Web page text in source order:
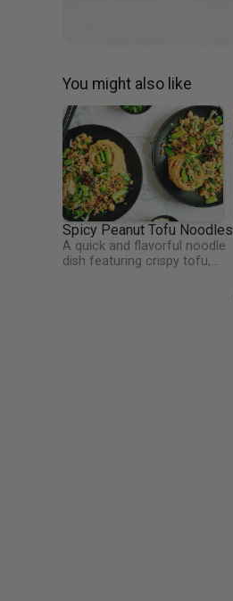
You might also like
Spicy Peanut Tofu Noodles
A quick and flavorful noodle
dish featuring crispy tofu,